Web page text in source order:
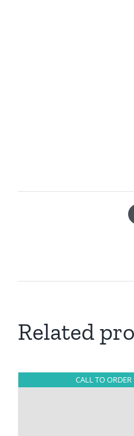
Related
CALL TO ORDER